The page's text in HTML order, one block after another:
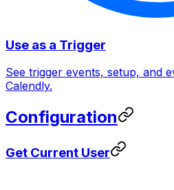
Use as a Trigger
See trigger events, setup, and
Calendly.
Configuration
Get Current User